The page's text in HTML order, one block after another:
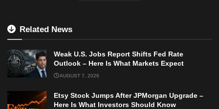
Related News
Weak U.S. Jobs Report Shifts Fed Rate
Outlook – Here Is What Markets Expect
AUGUST 7, 2026
Etsy Stock Jumps After JPMorgan Upgrade –
Here Is What Investors Should Know